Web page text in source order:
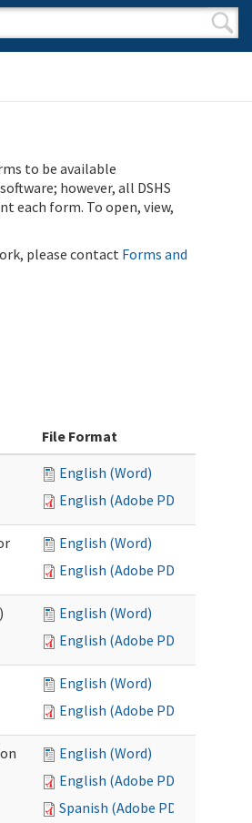
form
to be available
however, all DSHS
each form. To open, view,
please contact Forms and
File Format
English (Word)
English (Adobe PDF)
English (Word)
English (Adobe PDF)
English (Word)
English (Adobe PDF)
English (Word)
English (Adobe PDF)
English (Word)
English (Adobe PDF)
Spanish (Adobe PDF)